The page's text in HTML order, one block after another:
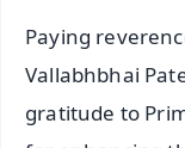
Paying
Vallabhbhai
gratitude to